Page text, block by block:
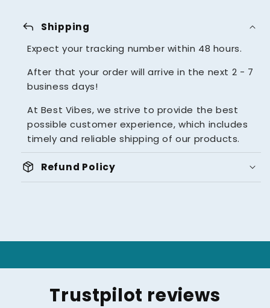
reply
Shipping
Expect your tracking number within 48 hours.
After that your order will arrive in the next 2 - 7
business days!
At Best Vibes, we strive to provide the best
possible customer experience, which includes
timely and reliable shipping of our products.
package_2 Refund Policy
Trustpilot reviews